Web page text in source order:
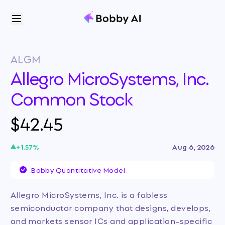
ALGM
Allegro MicroSystems, Inc.
Common Stock
$42.45
+1.57% Aug 6, 2026
Bobby Quantitative Model
Allegro MicroSystems, Inc. is a fabless
semiconductor company that designs, develops,
and markets sensor ICs and application-specific